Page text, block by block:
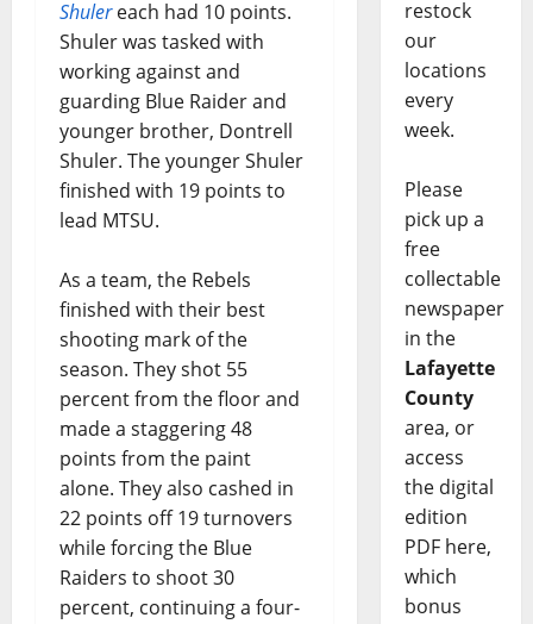
Shulereach had 10 points.
Shuler was tasked with
working against and
guarding Blue Raider and
younger brother, Dontrell
Shuler. The younger Shuler
finished with 19 points to
lead MTSU.
As a team, the Rebels
finished with their best
shooting mark of the
season. They shot 55
percent from the floor and
made a staggering 48
points from the paint
alone. They also cashed in
22 points off 19 turnovers
while forcing the Blue
Raiders to shoot 30
percent, continuing a four-
restock
our
locations
every
week.
Please
pick up a
free
collectable
newspaper
in the
Lafayette
County
area, or
access
the digital
edition
PDF here,
which
bonus